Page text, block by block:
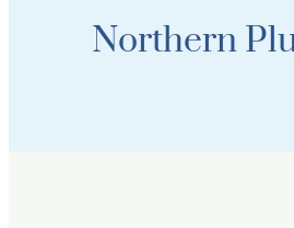
Northern